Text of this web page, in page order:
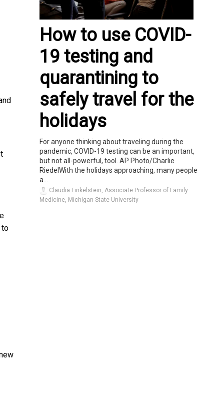
to
How to use COVID-
19 testing and
quarantining to
safely travel for the
holidays
For anyone thinking about traveling during the
pandemic, COVID-19 testing can be an important,
but not all-powerful, tool. AP Photo/Charlie
RiedelWith the holidays approaching, many people
a...
Claudia Finkelstein, Associate Professor of Family
Medicine, Michigan State University